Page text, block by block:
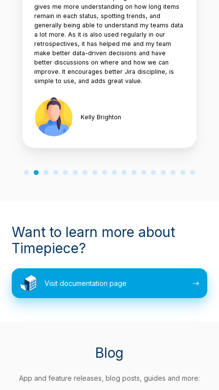
gives me more understanding on how long items
remain in each status, spotting trends, and
generally being able to understand my teams data
a lot more. As it is also used regularly in our
retrospectives, it has helped me and my team
make better data-driven decisions and have
better discussions on where and how we can
improve. It encourages better Jira discipline, is
simple to use, and adds great value.
Kelly Brighton
Want to learn more about
Timepiece?
Visit documentation page
Visit
documentation
page
Blog
App and feature releases, blog posts, guides and more: